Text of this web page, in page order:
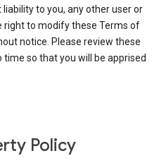
to you, any other user or
right to modify these Terms of
notice. Please review these
so that you will be apprised
Policy